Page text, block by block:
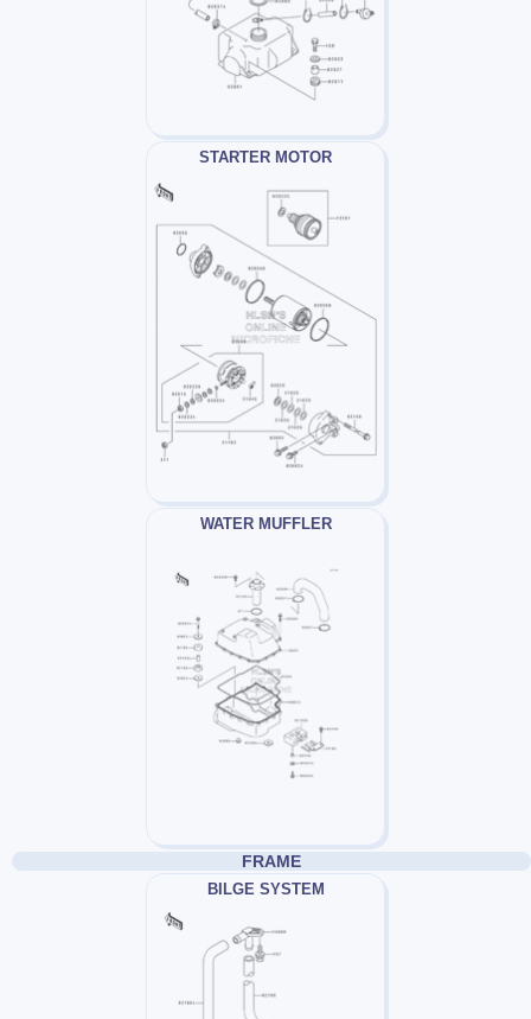
STARTER MOTOR
WATER MUFFLER
FRAME
BILGE SYSTEM